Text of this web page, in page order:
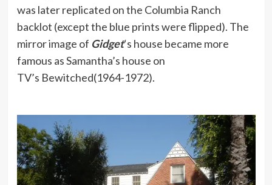
was later replicated on the Columbia Ranch
backlot (except the blue prints were flipped). The
mirror image of Gidget‘s house became more
famous as Samantha’s house on
TV’s Bewitched(1964-1972).